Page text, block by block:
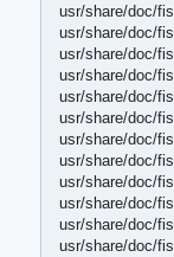
usr/share/doc/
usr/share/doc/
usr/share/doc/
usr/share/doc/
usr/share/doc/
usr/share/doc/
usr/share/doc/
usr/share/doc/
usr/share/doc/
usr/share/doc/
usr/share/doc/
usr/share/doc/